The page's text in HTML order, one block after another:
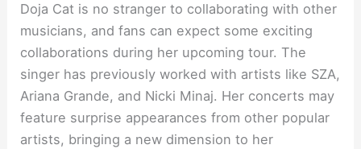
Doja Cat is no stranger to collaborating with other
musicians, and fans can expect some exciting
collaborations during her upcoming tour. The
singer has previously worked with artists like SZA,
Ariana Grande, and Nicki Minaj. Her concerts may
feature surprise appearances from other popular
artists, bringing a new dimension to her